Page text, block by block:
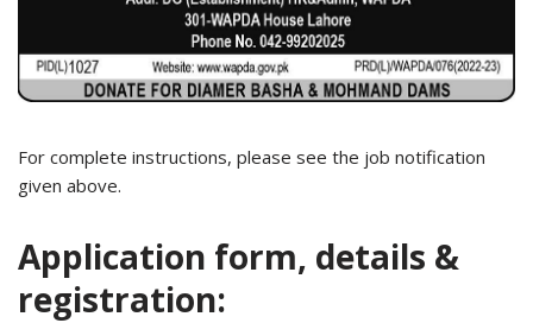
For complete instructions, please see the job notification
given above.
Application form, details &
registration: